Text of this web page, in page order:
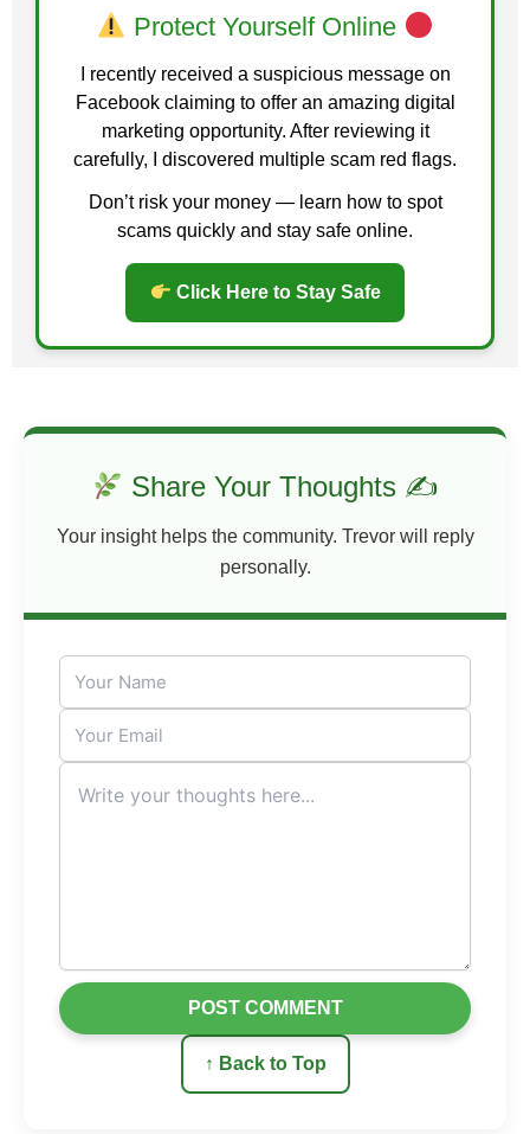
Protect Yourself Online
I recently received a suspicious message on
Facebook claiming to offer an amazing digital
marketing opportunity. After reviewing it
carefully, I discovered multiple scam red flags.
Don’t risk your money — learn how to spot
scams quickly and stay safe online.
Click Here to Stay Safe
Share Your Thoughts ✍
Your insight helps the community. Trevor will reply
personally.
↑ Back to Top
POST COMMENT